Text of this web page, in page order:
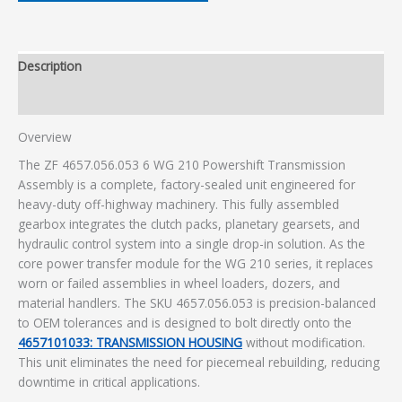
Description
Overview
The ZF 4657.056.053 6 WG 210 Powershift Transmission
Assembly is a complete, factory-sealed unit engineered for
heavy-duty off-highway machinery. This fully assembled
gearbox integrates the clutch packs, planetary gearsets, and
hydraulic control system into a single drop-in solution. As the
core power transfer module for the WG 210 series, it replaces
worn or failed assemblies in wheel loaders, dozers, and
material handlers. The SKU 4657.056.053 is precision-balanced
to OEM tolerances and is designed to bolt directly onto the
4657101033: TRANSMISSION HOUSING without modification.
This unit eliminates the need for piecemeal rebuilding, reducing
downtime in critical applications.